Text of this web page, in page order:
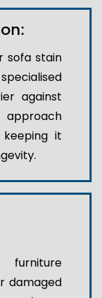
sofa stain
against
approach
it
damaged